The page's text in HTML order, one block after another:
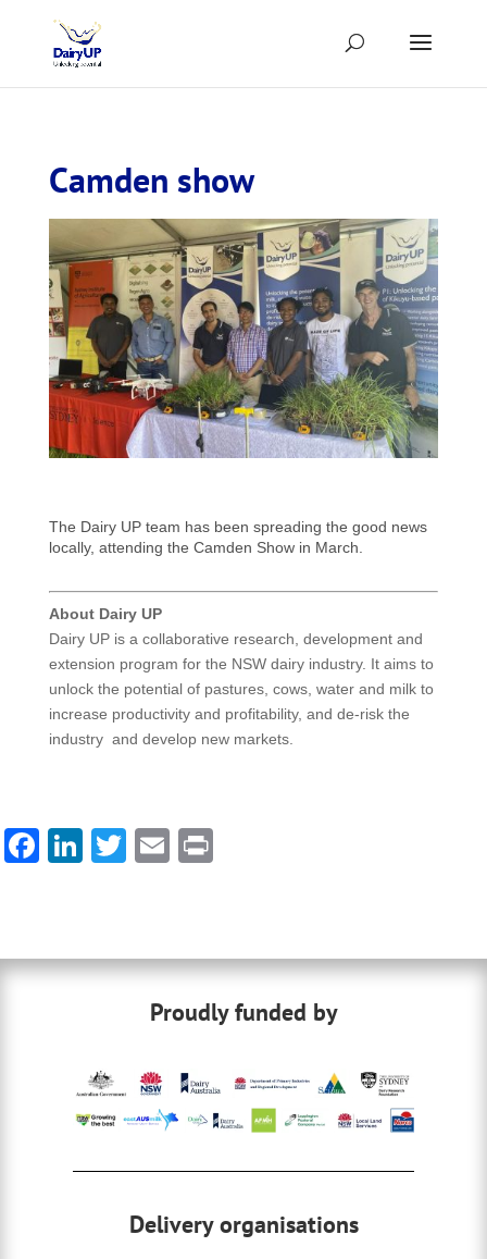
Camden show
The Dairy UP team has been spreading the good news
locally, attending the Camden Show in March.
About Dairy UP
Dairy UP is a collaborative research, development and
extension program for the NSW dairy industry. It aims to
unlock the potential of pastures, cows, water and milk to
increase productivity and profitability, and de-risk the
industry and develop new markets.
F
e
b
Li
e
dI
T
er
E
Proudly funded by
Delivery organisations